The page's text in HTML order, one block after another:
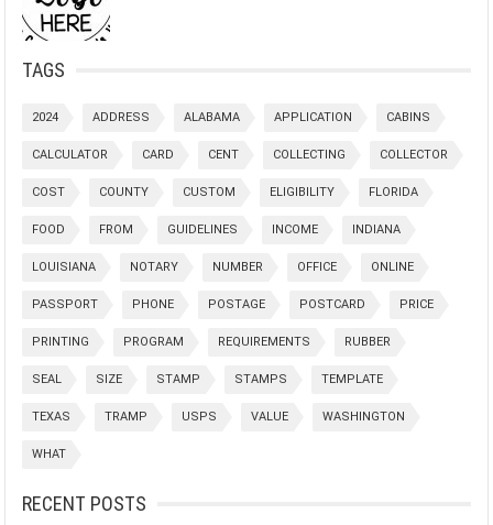
TAGS
2024 ADDRESS ALABAMA APPLICATION CABINS
CALCULATOR CARD CENT COLLECTING COLLECTOR
COST COUNTY CUSTOM ELIGIBILITY FLORIDA
FOOD FROM GUIDELINES INCOME INDIANA
LOUISIANA NOTARY NUMBER OFFICE ONLINE
PASSPORT PHONE POSTAGE POSTCARD PRICE
PRINTING PROGRAM REQUIREMENTS RUBBER
SEAL SIZE STAMP STAMPS TEMPLATE
TEXAS TRAMP USPS VALUE WASHINGTON
WHAT
RECENT POSTS